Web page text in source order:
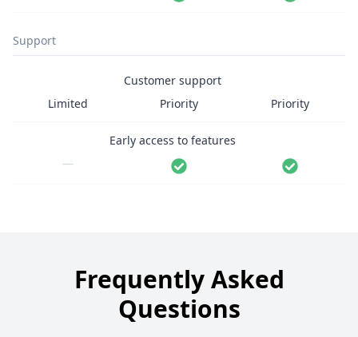
Support
Customer support
Limited
Priority Priority
Early access to features
—
Frequently Asked
Questions